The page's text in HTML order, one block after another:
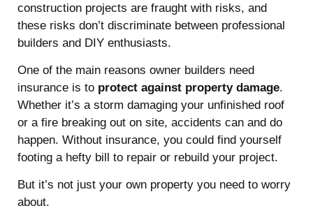
construction projects are fraught with risks, and
these risks don’t discriminate between professional
builders and DIY enthusiasts.
One of the main reasons owner builders need
insurance is to protect against property damage.
Whether it’s a storm damaging your unfinished roof
or a fire breaking out on site, accidents can and do
happen. Without insurance, you could find yourself
footing a hefty bill to repair or rebuild your project.
But it’s not just your own property you need to worry
about.